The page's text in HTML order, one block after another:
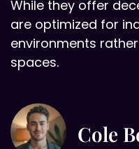
Cole
While they offer
are optimized for
environments
spaces.